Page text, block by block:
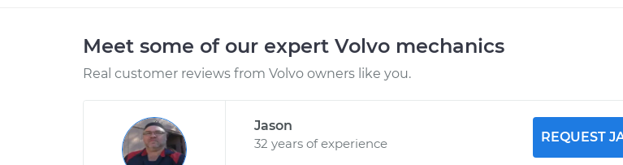
Meet some of our expert Volvo mechanics
Real customer reviews from Volvo owners like you.
Jason
32 years of experience
REQUEST